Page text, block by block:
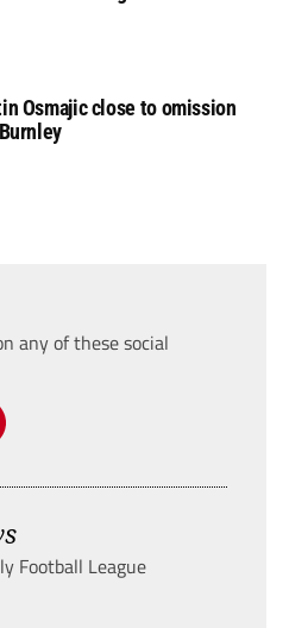
Osmajic close to omission
any of these social
Football League